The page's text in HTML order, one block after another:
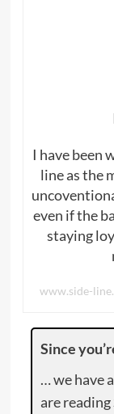
I have been
line as the
even if the
staying
www.side-
Since
… we have
are